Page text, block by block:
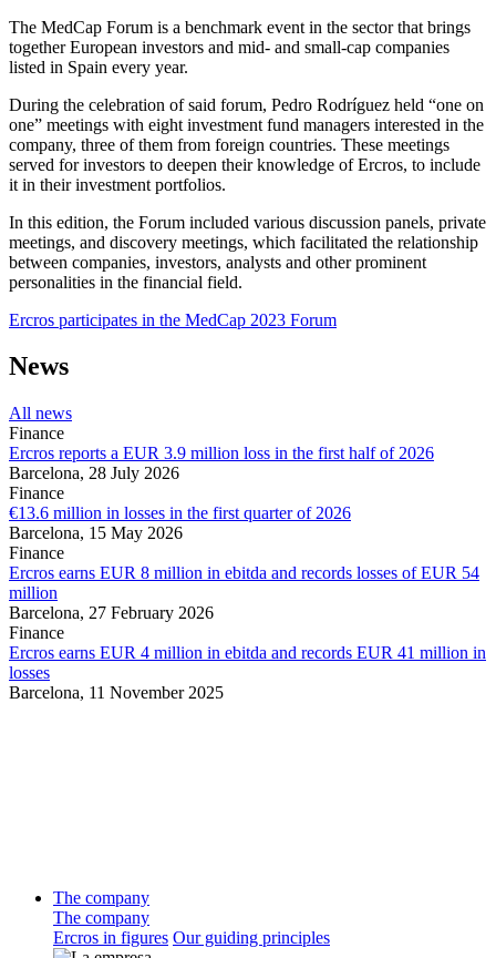
The MedCap Forum is a benchmark event in the sector that brings
together European investors and mid- and small-cap companies
listed in Spain every year.
During the celebration of said forum, Pedro Rodríguez held “one on
one” meetings with eight investment fund managers interested in the
company, three of them from foreign countries. These meetings
served for investors to deepen their knowledge of Ercros, to include
it in their investment portfolios.
In this edition, the Forum included various discussion panels, private
meetings, and discovery meetings, which facilitated the relationship
between companies, investors, analysts and other prominent
personalities in the financial field.
Ercros participates in the MedCap 2023 Forum
News
All news
Finance
Ercros reports a EUR 3.9 million loss in the first half of 2026
Barcelona, 28 July 2026
Finance
€13.6 million in losses in the first quarter of 2026
Barcelona, 15 May 2026
Finance
Ercros earns EUR 8 million in ebitda and records losses of EUR 54
million
Barcelona, 27 February 2026
Finance
Ercros earns EUR 4 million in ebitda and records EUR 41 million in
losses
Barcelona, 11 November 2025
The company
The company
Ercros in figures Our guiding principles